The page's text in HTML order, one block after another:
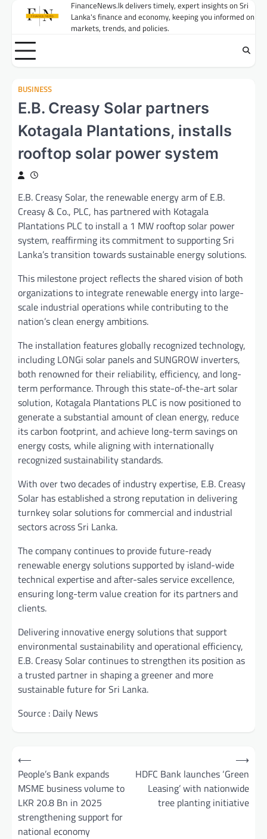
FinanceNews.lk delivers timely, expert insights on Sri
Lanka's finance and economy, keeping you informed on
markets, trends, and policies.
BUSINESS
E.B. Creasy Solar partners
Kotagala Plantations, installs
rooftop solar power system
E.B. Creasy Solar, the renewable energy arm of E.B.
Creasy & Co., PLC, has partnered with Kotagala
Plantations PLC to install a 1 MW rooftop solar power
system, reaffirming its commitment to supporting Sri
Lanka’s transition towards sustainable energy solutions.
This milestone project reflects the shared vision of both
organizations to integrate renewable energy into large-
scale industrial operations while contributing to the
nation’s clean energy ambitions.
The installation features globally recognized technology,
including LONGi solar panels and SUNGROW inverters,
both renowned for their reliability, efficiency, and long-
term performance. Through this state-of-the-art solar
solution, Kotagala Plantations PLC is now positioned to
generate a substantial amount of clean energy, reduce
its carbon footprint, and achieve long-term savings on
energy costs, while aligning with internationally
recognized sustainability standards.
With over two decades of industry expertise, E.B. Creasy
Solar has established a strong reputation in delivering
turnkey solar solutions for commercial and industrial
sectors across Sri Lanka.
The company continues to provide future-ready
renewable energy solutions supported by island-wide
technical expertise and after-sales service excellence,
ensuring long-term value creation for its partners and
clients.
Delivering innovative energy solutions that support
environmental sustainability and operational efficiency,
E.B. Creasy Solar continues to strengthen its position as
a trusted partner in shaping a greener and more
sustainable future for Sri Lanka.
Source : Daily News
Post
navigation
⟵
People’s Bank expands
MSME business volume to
LKR 20.8 Bn in 2025
strengthening support for
national economy
HDFC Bank launches ‘Green
Leasing’ with nationwide
tree planting initiative
⟶